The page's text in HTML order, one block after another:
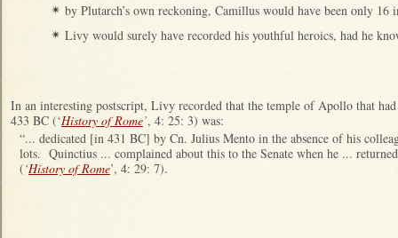
✴ by Plutarch’s own reckoning, Camillus would have been only
✴ Livy would surely have recorded his youthful heroics, had he
In an interesting postscript, Livy recorded that the temple of Apollo that
433 BC (‘History of Rome’, 4: 25: 3) was:
“... dedicated [in 431 BC] by Cn. Julius Mento in the absence of his
lots. Quinctius ... complained about this to the Senate when he ...
(‘History of Rome’, 4: 29: 7).